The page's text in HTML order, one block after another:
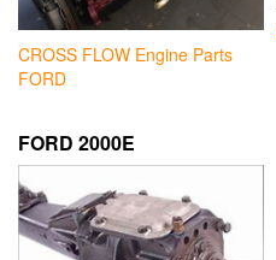
CROSS FLOW Engine Parts
FORD
FORD 2000E